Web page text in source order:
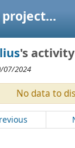
project...
's activity
07/2024
No data to